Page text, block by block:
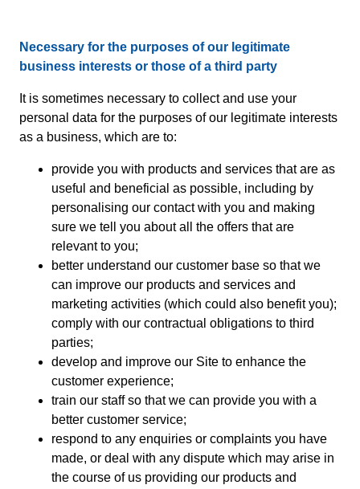
Necessary for the purposes of our legitimate
business interests or those of a third party
It is sometimes necessary to collect and use your
personal data for the purposes of our legitimate interests
as a business, which are to:
provide you with products and services that are as
useful and beneficial as possible, including by
personalising our contact with you and making
sure we tell you about all the offers that are
relevant to you;
better understand our customer base so that we
can improve our products and services and
marketing activities (which could also benefit you);
comply with our contractual obligations to third
parties;
develop and improve our Site to enhance the
customer experience;
train our staff so that we can provide you with a
better customer service;
respond to any enquiries or complaints you have
made, or deal with any dispute which may arise in
the course of us providing our products and